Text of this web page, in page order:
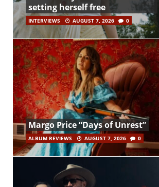
setting herself free
INTERVIEWS AUGUST 7, 2026 0
Margo Price “Days of Unrest”
ALBUM REVIEWS AUGUST 7, 2026 0